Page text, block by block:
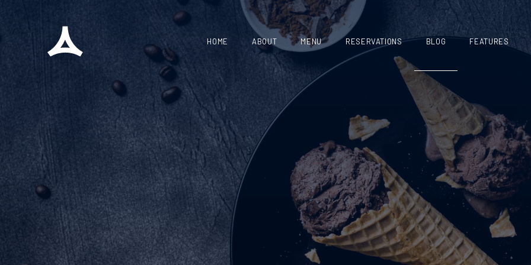
HOME ABOUT MENU RESERVATIONS BLOG FEATURES